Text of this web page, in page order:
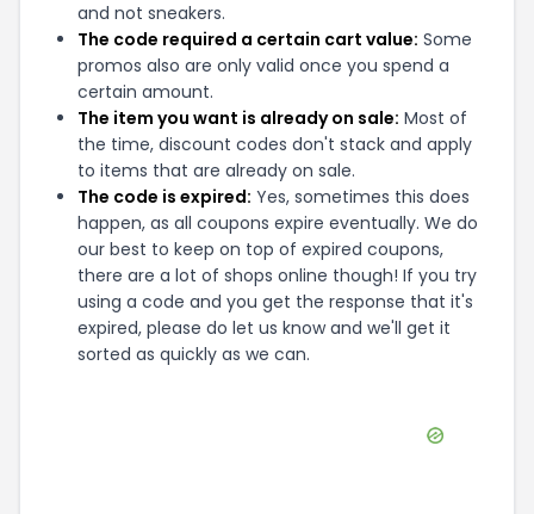
and not sneakers.
The code required a certain cart value: Some
promos also are only valid once you spend a
certain amount.
The item you want is already on sale: Most of
the time, discount codes don't stack and apply
to items that are already on sale.
The code is expired: Yes, sometimes this does
happen, as all coupons expire eventually. We do
our best to keep on top of expired coupons,
there are a lot of shops online though! If you try
using a code and you get the response that it's
expired, please do let us know and we'll get it
sorted as quickly as we can.